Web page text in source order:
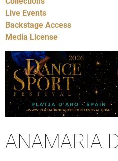
Live Events
Backstage Access
Media License
ANAMARIA